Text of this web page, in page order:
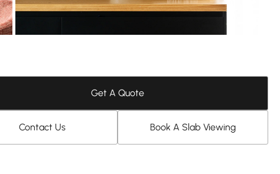
Get A Quote
Contact Us Book A Slab Viewing